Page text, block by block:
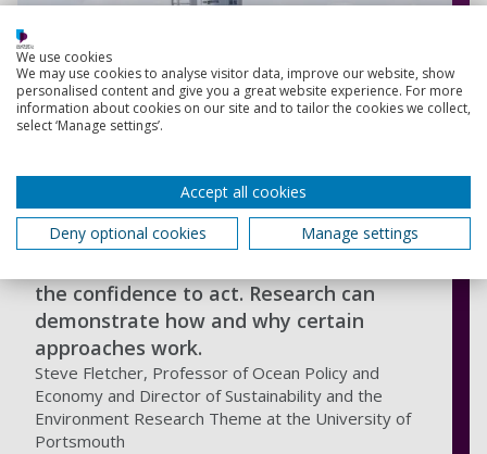
By adopting an evidence-based
the confidence to act. Research can
demonstrate how and why certain
approaches work.
Steve Fletcher, Professor of Ocean Policy and
Economy and Director of Sustainability and the
Environment Research Theme at the University of
Portsmouth
We use cookies
We may use cookies to analyse visitor data, improve our website, show
personalised content and give you a great website experience. For more
information about cookies on our site and to tailor the cookies we collect,
select ‘Manage settings’.
Accept all cookies
Deny optional cookies
Manage settings